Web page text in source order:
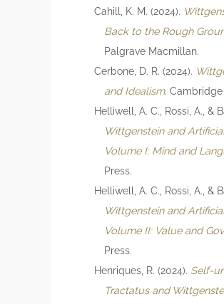
Cahill, K. M. (2024).
Back to the Rough
Palgrave Macmillan.
Cerbone, D. R. (2024).
and Idealism.
Helliwell, A. C., Rossi, A., &
Wittgenstein and
Volume I: Mind and
Press.
Helliwell, A. C., Rossi, A., &
Wittgenstein and
Volume II: Value and
Press.
Henriques, R. (2024). Self-
Tractatus and